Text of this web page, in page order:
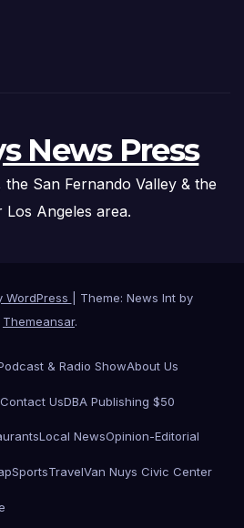
News Press
San Fernando Valley & the
Los Angeles area.
WordPress
Theme: News Int by
Themeansar.
& Radio ShowAbout Us
Contact UsDBA Publishing $50
Local NewsOpinion-Editorial
SportsTravelVan Nuys Civic Center